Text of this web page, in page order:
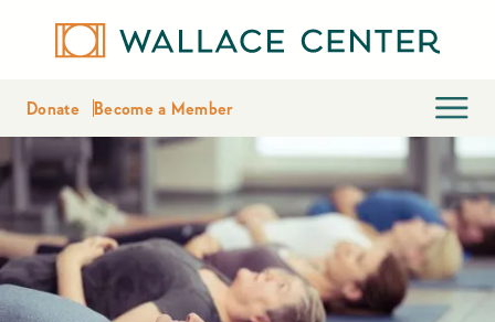
Donate Become a Member